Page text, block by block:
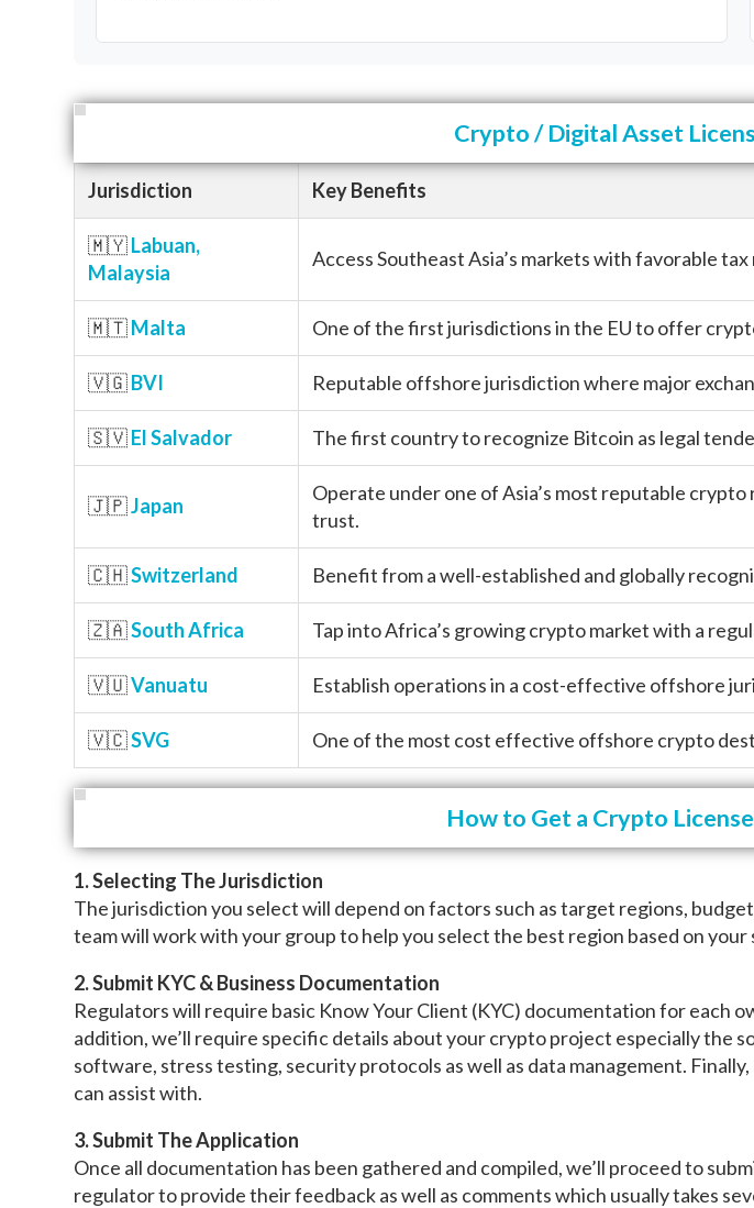
Crypto / Digital Asset
Jurisdiction Key Benefits
🇲🇾Labuan,
Malaysia
Access Southeast Asia’s markets with favorable
🇲🇹Malta One of the first jurisdictions in the EU to offer
🇻🇬BVI Reputable offshore jurisdiction where major
🇸🇻El Salvador The first country to recognize Bitcoin as legal
🇯🇵Japan
Operate under one of Asia’s most reputable
trust.
🇨🇭Switzerland Benefit from a well-established and globally
🇿🇦South Africa Tap into Africa’s growing crypto market with a
🇻🇺Vanuatu Establish operations in a cost-effective offshore
🇻🇨SVG One of the most cost effective offshore crypto
How to Get a Crypto
1. Selecting The Jurisdiction
The jurisdiction you select will depend on factors such as target regions,
team will work with your group to help you select the best region based on
2. Submit KYC & Business Documentation
Regulators will require basic Know Your Client (KYC) documentation for each
addition, we’ll require specific details about your crypto project especially
software, stress testing, security protocols as well as data management.
can assist with.
3. Submit The Application
Once all documentation has been gathered and compiled, we’ll proceed to
regulator to provide their feedback as well as comments which usually takes